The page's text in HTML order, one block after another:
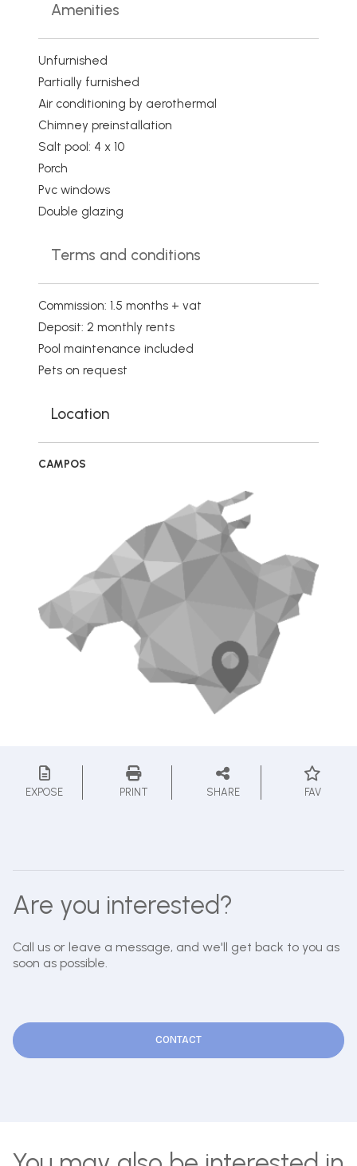
Amenities
Unfurnished
Partially furnished
Air conditioning by aerothermal
Chimney preinstallation
Salt pool: 4 x 10
Porch
Pvc windows
Double glazing
Terms and conditions
Commission: 1.5 months + vat
Deposit: 2 monthly rents
Pool maintenance included
Pets on request
Location
CAMPOS
EXPOSE PRINT SHARE FAV
Are you interested?
Call us or leave a message, and we'll get back to you as
soon as possible.
CONTACT